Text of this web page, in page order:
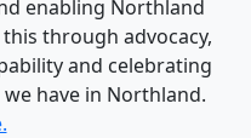
enabling Northland
through advocacy,
and celebrating
have in Northland.